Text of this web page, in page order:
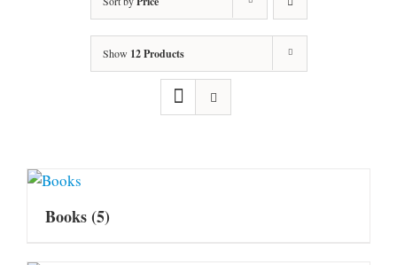
Show 12 Products
Books(5)